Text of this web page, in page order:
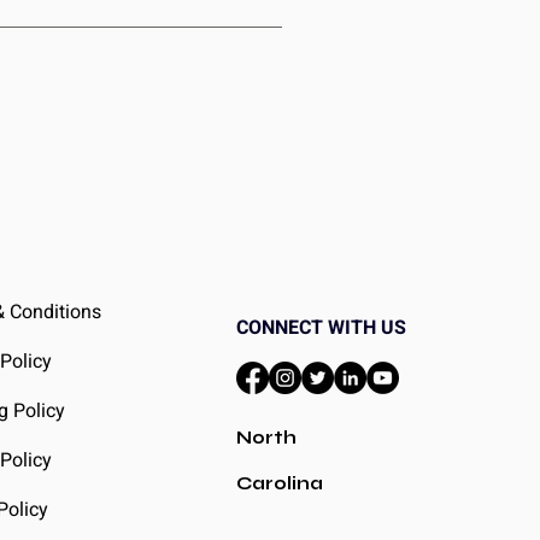
a duplicate, just contact our
Conditions
Policy
CONNECT WITH US
North
Carolina